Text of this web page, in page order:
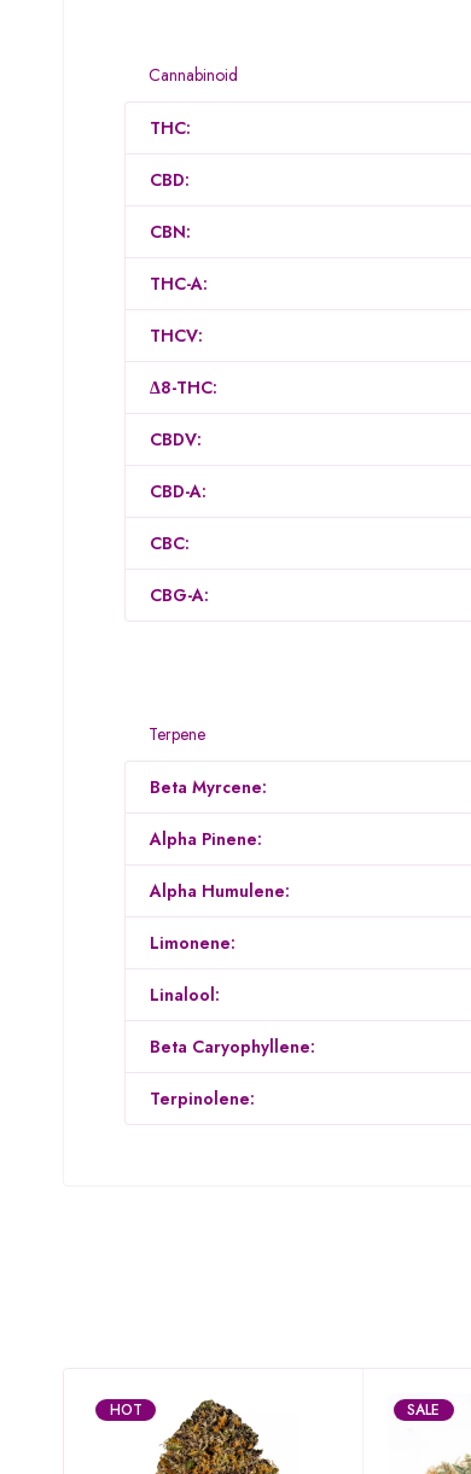
Cannabinoid
THC:
CBD:
CBN:
THC-A:
THCV:
Δ8-THC:
CBDV:
CBD-A:
CBC:
CBG-A:
Terpene
Beta Myrcene:
Alpha Pinene:
Alpha Humulene:
Limonene:
Linalool:
Beta Caryophyllene:
Terpinolene:
HOT SALE